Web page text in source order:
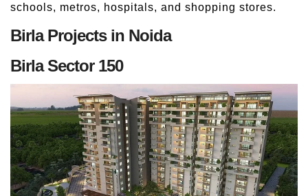
schools, metros, hospitals, and shopping stores.
Birla Projects in Noida
Birla Sector 150